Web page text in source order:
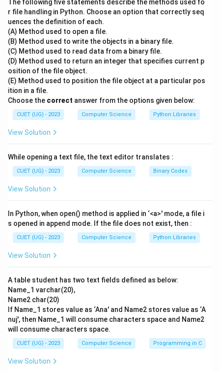
Language) command used to remove specific rows
from an existing table. Syntax: DELETE FROM
table_name WHERE condition;.
-DROP: A DDL (Data Definition Language) command
used to remove entire table structures or databases.
It does not delete rows conditionally and cannot be
used with a WHERE clause.
-LIKE: The comparison operator used in SQL pattern-
matching.
-% Wildcard: Represents zero or more characters in
standard SQL. The pattern 'M%' matches any string
-REMOVE: This is not a valid SQL command for
deleting table records.
- To delete rows from a table, SQL utilizes the
DELETE FROM command. Options (B) and (D) are
immediately incorrect because they use the invalid
keyword REMOVE.
- Option (C) is incorrect because DROP is used to
is used for NULL comparisons (IS NULL), not for
wildcard text pattern matching.
- Option (A) is the correct formulation:
- DELETE FROM Products specifies that records
should be removed from the Products table.
- WHERE ProductName LIKE 'M%' filters the deletion
to target only rows where the value in ProductName
The following five statements describe the methods used fo
r file handling in Python. Choose an option that correctly seq
uences the definition of each.
(A) Method used to open a file.
(B) Method used to write the objects in a binary file.
(C) Method used to read data from a binary file.
(D) Method used to return an integer that specifies current p
osition of the file object.
(E) Method used to position the file object at a particular pos
ition in a file.
Choose the correct answer from the options given below:
CUET (UG) - 2023 Computer Science Python Libraries
View Solution
While opening a text file, the text editor translates :
CUET (UG) - 2023 Computer Science Binary Codes
View Solution
In Python, when open() method is applied in ‘<a>' mode, a file i
s opened in append mode. If the file does not exist, then :
CUET (UG) - 2023 Computer Science Python Libraries
View Solution
A table student has two text fields defined as below:
Name_1 varchar(20),
Name2 char(20)
If Name_1 stores value as ‘Ana' and Name2 stores value as ‘A
nuj', then Name_1 will consume characters space and Name2
will consume characters space.
CUET (UG) - 2023 Computer Science Programming in C
View Solution